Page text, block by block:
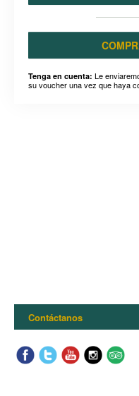
Tenga en cuenta: Le
su voucher una vez que haya
Contáctanos